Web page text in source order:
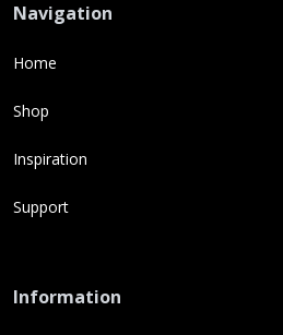
Navigation
Home
Shop
Inspiration
Support
Information